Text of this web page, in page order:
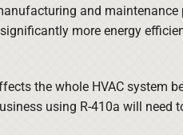
and
more energy
the whole HVAC system
using R-410a will need